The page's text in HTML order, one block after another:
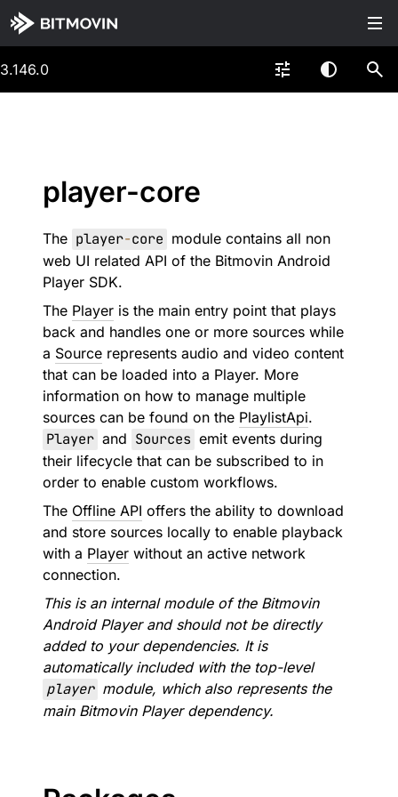
3.146.0
player-core
The player-core module contains all non
web UI related API of the Bitmovin Android
Player SDK.
The Player is the main entry point that plays
back and handles one or more sources while
a Source represents audio and video content
that can be loaded into a Player. More
information on how to manage multiple
sources can be found on the PlaylistApi.
Player and Sources emit events during
their lifecycle that can be subscribed to in
order to enable custom workflows.
The Offline API offers the ability to download
and store sources locally to enable playback
with a Player without an active network
connection.
This is an internal module of the Bitmovin
Android Player and should not be directly
added to your dependencies. It is
automatically included with the top-level
player module, which also represents the
main Bitmovin Player dependency.